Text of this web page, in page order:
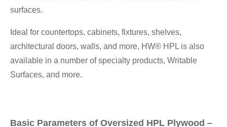
surfaces.
Ideal for countertops, cabinets, fixtures, shelves,
architectural doors, walls, and more, HW® HPL is also
available in a number of specialty products, Writable
Surfaces, and more.
Basic Parameters of Oversized HPL Plywood –